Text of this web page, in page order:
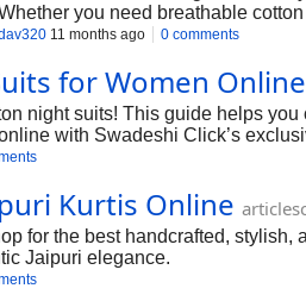
you need breathable
11 months ago 0 comments
for Women Online
night suits! This guide helps
with Swadeshi Click’s
Kurtis Online
for the best handcrafted,
Jaipuri elegance.